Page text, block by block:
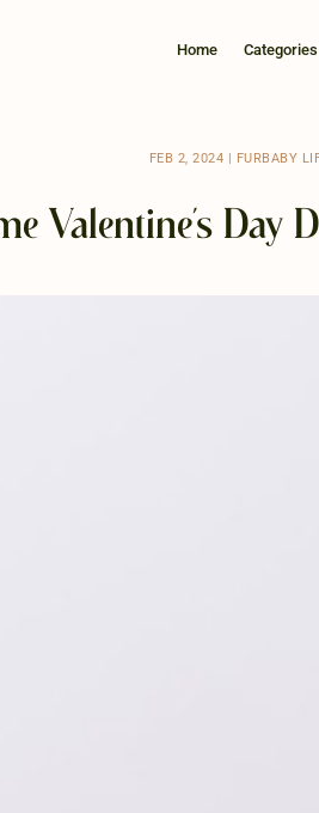
Home Categories
FEB 2, 2024 | FURBABY
Valentine’s Day